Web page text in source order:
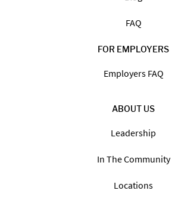
FAQ
FOR EMPLOYERS
Employers FAQ
ABOUT US
Leadership
In The Community
Locations